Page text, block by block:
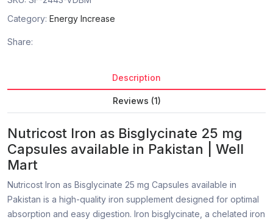
Category: Energy Increase
Share:
Description
Reviews (1)
Nutricost Iron as Bisglycinate 25 mg
Capsules available in Pakistan | Well
Mart
Nutricost Iron as Bisglycinate 25 mg Capsules available in
Pakistan is a high-quality iron supplement designed for optimal
absorption and easy digestion. Iron bisglycinate, a chelated iron